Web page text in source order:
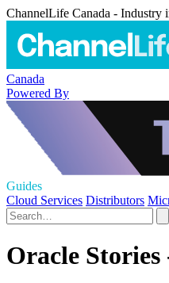
ChannelLife Canada - Industry
Canada
Powered By
Guides
Cloud Services Distributors
Oracle Stories